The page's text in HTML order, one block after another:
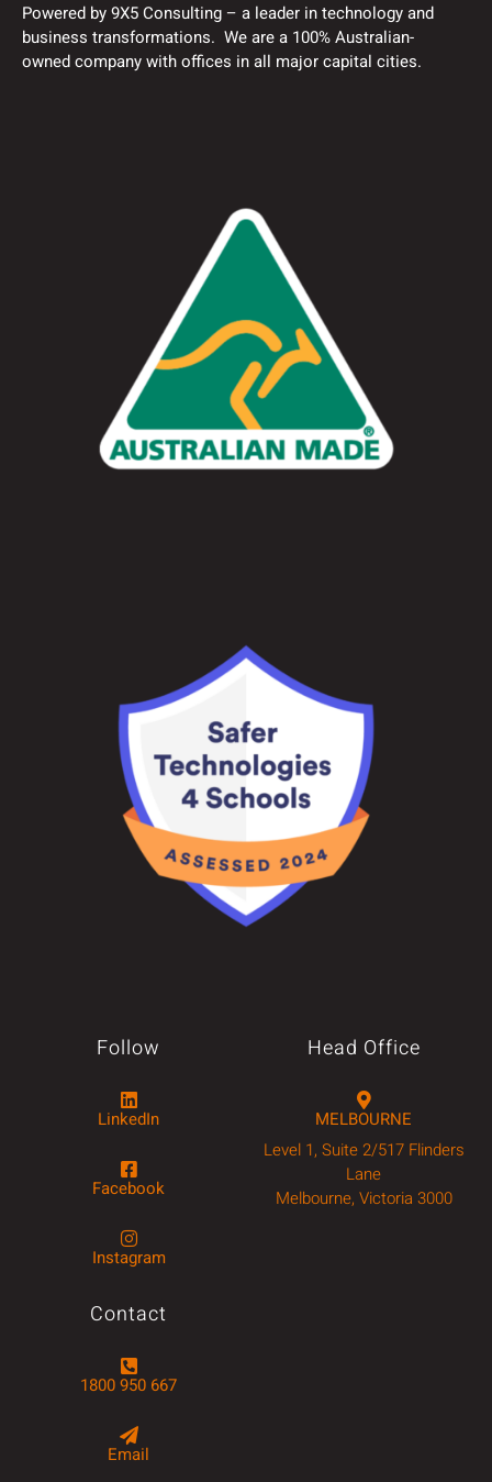
Powered by 9X5 Consulting – a leader in technology and
business transformations. We are a 100% Australian-
owned company with offices in all major capital cities.
Follow
LinkedIn
Facebook
Instagram
Head Office
MELBOURNE
Level 1, Suite 2/517 Flinders
Lane
Melbourne, Victoria 3000
Contact
1800 950 667
Email